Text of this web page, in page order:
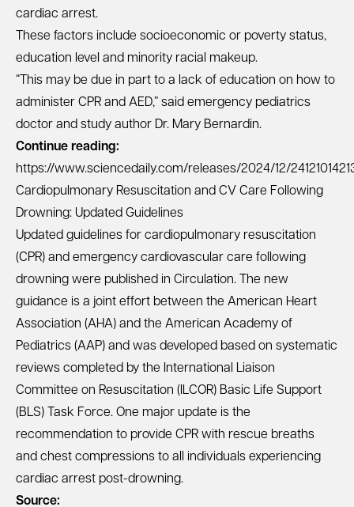
cardiac arrest.
These factors include socioeconomic or poverty status,
education level and minority racial makeup.
“This may be due in part to a lack of education on how to
administer CPR and AED,” said emergency pediatrics
doctor and study author Dr. Mary Bernardin.
Continue reading:
https://www.sciencedaily.com/releases/2024/12/
Cardiopulmonary Resuscitation and CV Care Following
Drowning: Updated Guidelines
Updated guidelines for cardiopulmonary resuscitation
(CPR) and emergency cardiovascular care following
drowning were published in Circulation. The new
guidance is a joint effort between the American Heart
Association (AHA) and the American Academy of
Pediatrics (AAP) and was developed based on systematic
reviews completed by the International Liaison
Committee on Resuscitation (ILCOR) Basic Life Support
(BLS) Task Force. One major update is the
recommendation to provide CPR with rescue breaths
and chest compressions to all individuals experiencing
cardiac arrest post-drowning.
Source: